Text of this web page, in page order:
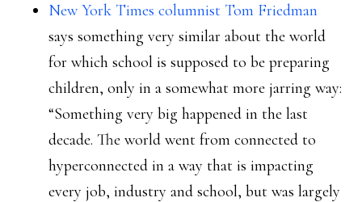
New York Times columnist Tom Friedman
says something very similar about the world
for which school is supposed to be preparing
children, only in a somewhat more jarring way:
“Something very big happened in the last
decade. The world went from connected to
hyperconnected in a way that is impacting
every job, industry and school, but was largely